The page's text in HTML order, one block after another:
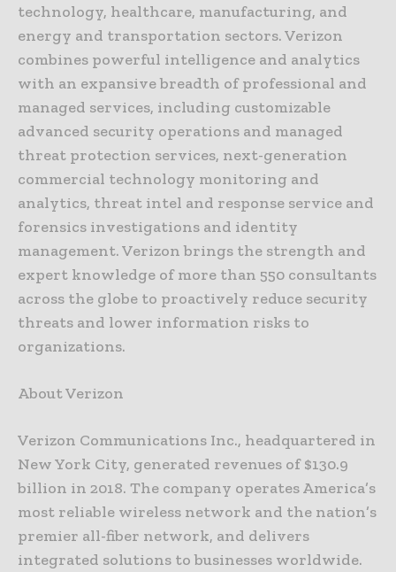
technology, healthcare, manufacturing, and
energy and transportation sectors. Verizon
combines powerful intelligence and analytics
with an expansive breadth of professional and
managed services, including customizable
advanced security operations and managed
threat protection services, next-generation
commercial technology monitoring and
analytics, threat intel and response service and
forensics investigations and identity
management. Verizon brings the strength and
expert knowledge of more than 550 consultants
across the globe to proactively reduce security
threats and lower information risks to
organizations.
About Verizon
Verizon Communications Inc., headquartered in
New York City, generated revenues of $130.9
billion in 2018. The company operates America’s
most reliable wireless network and the nation’s
premier all-fiber network, and delivers
integrated solutions to businesses worldwide.